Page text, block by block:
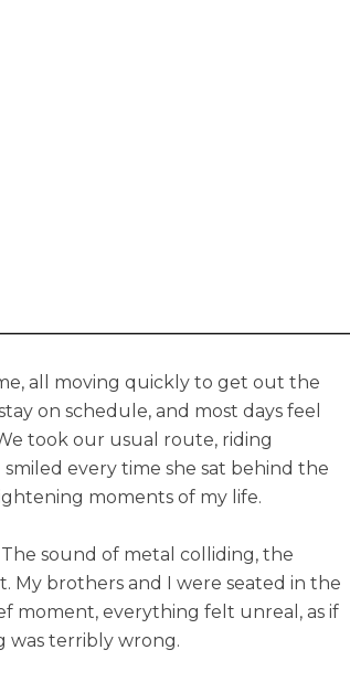
all moving quickly to get out the
on schedule, and most days feel
took our usual route, riding
every time she sat behind the
moments of my life.
sound of metal colliding, the
brothers and I were seated in the
moment, everything felt unreal, as if
was terribly wrong.